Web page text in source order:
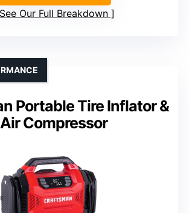
See Our Full Breakdown
Portable Tire Inflator &
Air Compressor